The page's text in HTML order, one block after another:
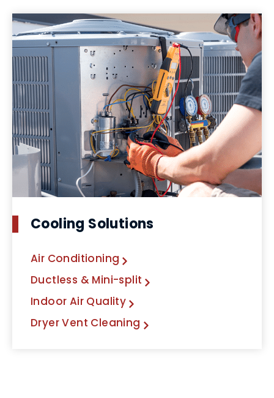
Cooling Solutions
Air Conditioning
Ductless & Mini-split
Indoor Air Quality
Dryer Vent Cleaning